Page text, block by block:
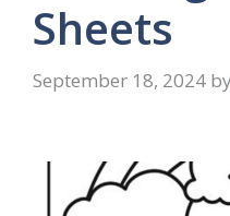
Sheets
September 18, 2024 by